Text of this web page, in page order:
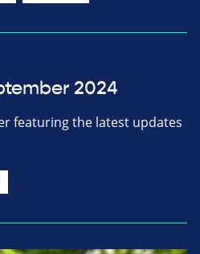
2024
featuring the latest updates